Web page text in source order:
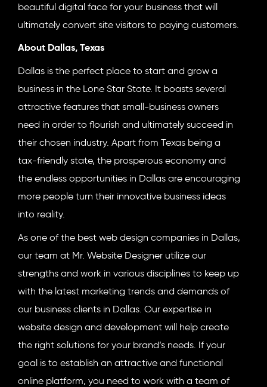
beautiful digital face for your business that will
ultimately convert site visitors to paying customers.
About Dallas, Texas
Dallas is the perfect place to start and grow a
business in the Lone Star State. It boasts several
attractive features that small-business owners
need in order to flourish and ultimately succeed in
their chosen industry. Apart from Texas being a
tax-friendly state, the prosperous economy and
the endless opportunities in Dallas are encouraging
more people turn their innovative business ideas
into reality.
As one of the best web design companies in Dallas,
our team at Mr. Website Designer utilize our
strengths and work in various disciplines to keep up
with the latest marketing trends and demands of
our business clients in Dallas. Our expertise in
website design and development will help create
the right solutions for your brand’s needs. If your
goal is to establish an attractive and functional
online platform, you need to work with a team of